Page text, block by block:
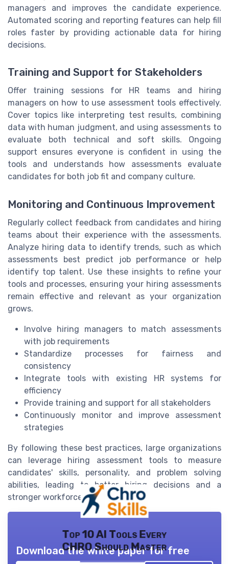
managers and improves the candidate experience.
Automated scoring and reporting features can help fill
roles faster by providing actionable data for hiring
decisions.
Training and Support for Stakeholders
Offer training sessions for HR teams and hiring
managers on how to use assessment tools effectively.
Cover topics like interpreting test results, combining
data with human judgment, and using assessments to
evaluate both technical and soft skills. Ongoing
support ensures everyone is confident in using the
tools and understands how assessments evaluate
candidates for both job fit and company culture.
Monitoring and Continuous Improvement
Regularly collect feedback from candidates and hiring
teams about their experience with the assessments.
Analyze hiring data to identify trends, such as which
assessments best predict job performance or help
identify top talent. Use these insights to refine your
tools and processes, ensuring your hiring assessments
remain effective and relevant as your organization
grows.
Involve hiring managers to match assessments
with job requirements
Standardize processes for fairness and
consistency
Integrate tools with existing HR systems for
efficiency
Provide training and support for all stakeholders
Continuously monitor and improve assessment
strategies
By following these best practices, large organizations
can leverage hiring assessment tools to measure
candidates' skills, personality, and problem solving
abilities, leading to better hiring decisions and a
stronger workforce.
Top 10 AI Tools Every
CHRO Should Master
Download the white paper for free